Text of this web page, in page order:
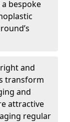
bespoke
and
transform
and
attractive
regular